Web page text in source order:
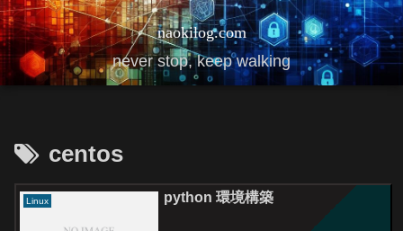
naokilog.com
never stop, keep walking
centos
Linux python 環境構築